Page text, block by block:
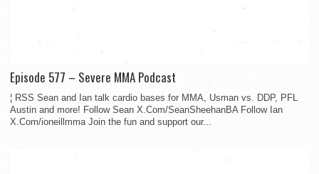
Episode 577 – Severe MMA Podcast
¦ RSS Sean and Ian talk cardio bases for MMA, Usman vs. DDP, PFL
Austin and more! Follow Sean X.Com/SeanSheehanBA Follow Ian
X.Com/ioneillmma Join the fun and support our...